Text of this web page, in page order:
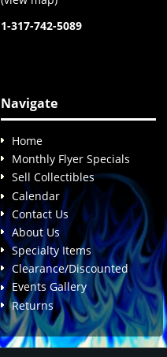
1-317-742-5089
Navigate
Home
Monthly Flyer Specials
Sell Collectibles
Calendar
Contact Us
About Us
Specialty Items
Clearance/Discounted
Events Gallery
Returns